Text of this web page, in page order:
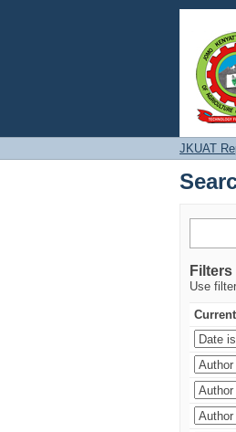
JKUAT
Filters
Use